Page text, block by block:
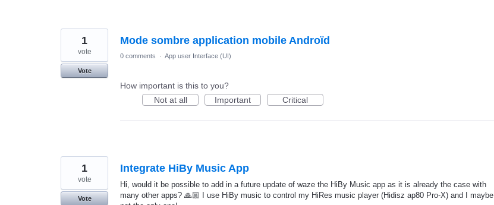
Mode sombre application mobile Androïd
1
vote
Vote
0 comments · App user Interface (UI)
How important is this to you?
Not at all
Important Critical
Integrate HiBy Music App
Hi, would it be possible to add in a future update of waze the HiBy Music app as it is already the case with
many other apps? 🙏🏼 I use HiBy music to control my HiRes music player (Hidisz ap80 Pro-X) and I maybe
1
vote
Vote